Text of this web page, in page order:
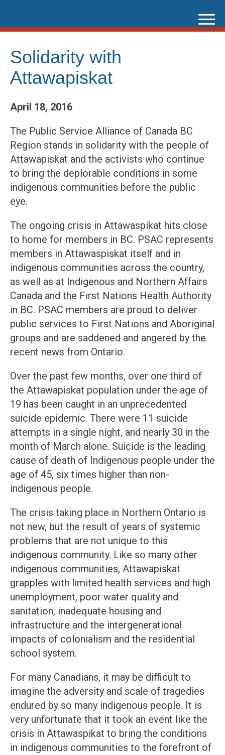
content
Solidarity with
Attawapiskat
April 18, 2016
The Public Service Alliance of Canada BC
Region stands in solidarity with the people of
Attawapiskat and the activists who continue
to bring the deplorable conditions in some
indigenous communities before the public
eye.
The ongoing crisis in Attawaspikat hits close
to home for members in BC. PSAC represents
members in Attawaspiskat itself and in
indigenous communities across the country,
as well as at Indigenous and Northern Affairs
Canada and the First Nations Health Authority
in BC. PSAC members are proud to deliver
public services to First Nations and Aboriginal
groups and are saddened and angered by the
recent news from Ontario.
Over the past few months, over one third of
the Attawapiskat population under the age of
19 has been caught in an unprecedented
suicide epidemic. There were 11 suicide
attempts in a single night, and nearly 30 in the
month of March alone. Suicide is the leading
cause of death of Indigenous people under the
age of 45, six times higher than non-
indigenous people.
The crisis taking place in Northern Ontario is
not new, but the result of years of systemic
problems that are not unique to this
indigenous community. Like so many other
indigenous communities, Attawapiskat
grapples with limited health services and high
unemployment, poor water quality and
sanitation, inadequate housing and
infrastructure and the intergenerational
impacts of colonialism and the residential
school system.
For many Canadians, it may be difficult to
imagine the adversity and scale of tragedies
endured by so many indigenous people. It is
very unfortunate that it took an event like the
crisis in Attawaspikat to bring the conditions
in indigenous communities to the forefront of